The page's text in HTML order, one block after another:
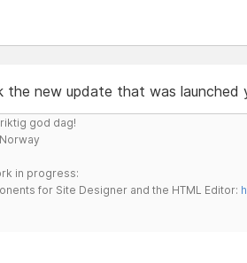
the new update that was launched
god dag!
in progress:
for Site Designer and the HTML Editor: